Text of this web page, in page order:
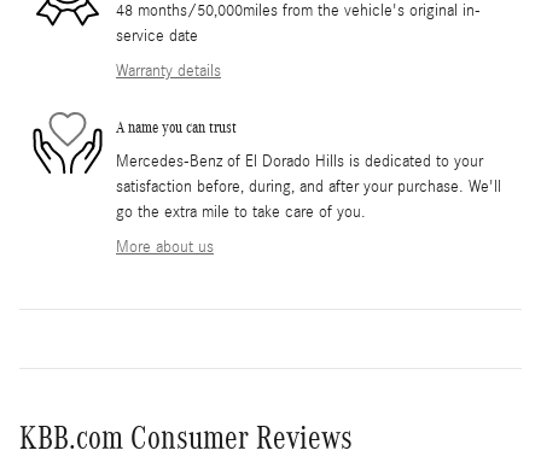
48 months/50,000miles from the vehicle's original in-
service date
Warranty details
A name you can trust
Mercedes-Benz of El Dorado Hills is dedicated to your
satisfaction before, during, and after your purchase. We'll
go the extra mile to take care of you.
More about us
KBB.com Consumer Reviews